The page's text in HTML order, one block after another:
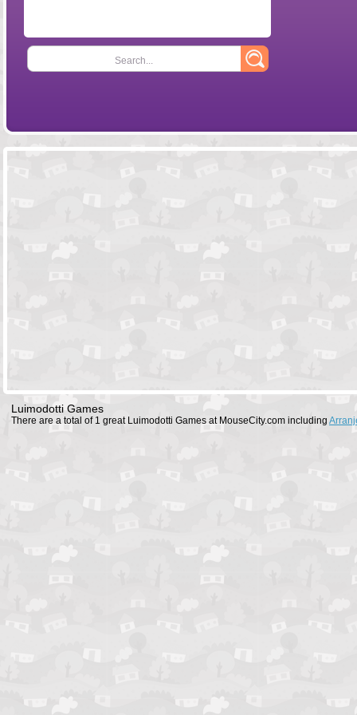
Search...
Luimodotti Games
There are a total of 1 great Luimodotti Games at MouseCity.com including